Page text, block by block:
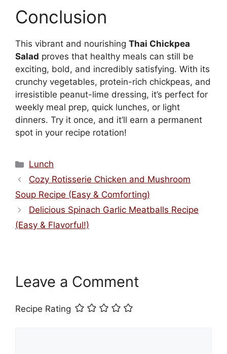
Conclusion
This vibrant and nourishing Thai Chickpea
Salad proves that healthy meals can still be
exciting, bold, and incredibly satisfying. With its
crunchy vegetables, protein-rich chickpeas, and
irresistible peanut-lime dressing, it’s perfect for
weekly meal prep, quick lunches, or light
dinners. Try it once, and it’ll earn a permanent
spot in your recipe rotation!
Categories
Lunch
Cozy Rotisserie Chicken and Mushroom
Soup Recipe (Easy & Comforting)
Delicious Spinach Garlic Meatballs Recipe
(Easy & Flavorful!)
Leave a Comment
Recipe Rating